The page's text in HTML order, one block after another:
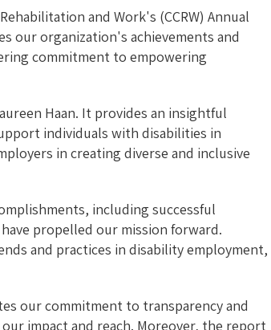
and Work's (CCRW) Annual
our organization's achievements and
commitment to empowering
Haan. It provides an insightful
individuals with disabilities in
in creating diverse and inclusive
including successful
propelled our mission forward.
and practices in disability employment,
our commitment to transparency and
impact and reach. Moreover, the report